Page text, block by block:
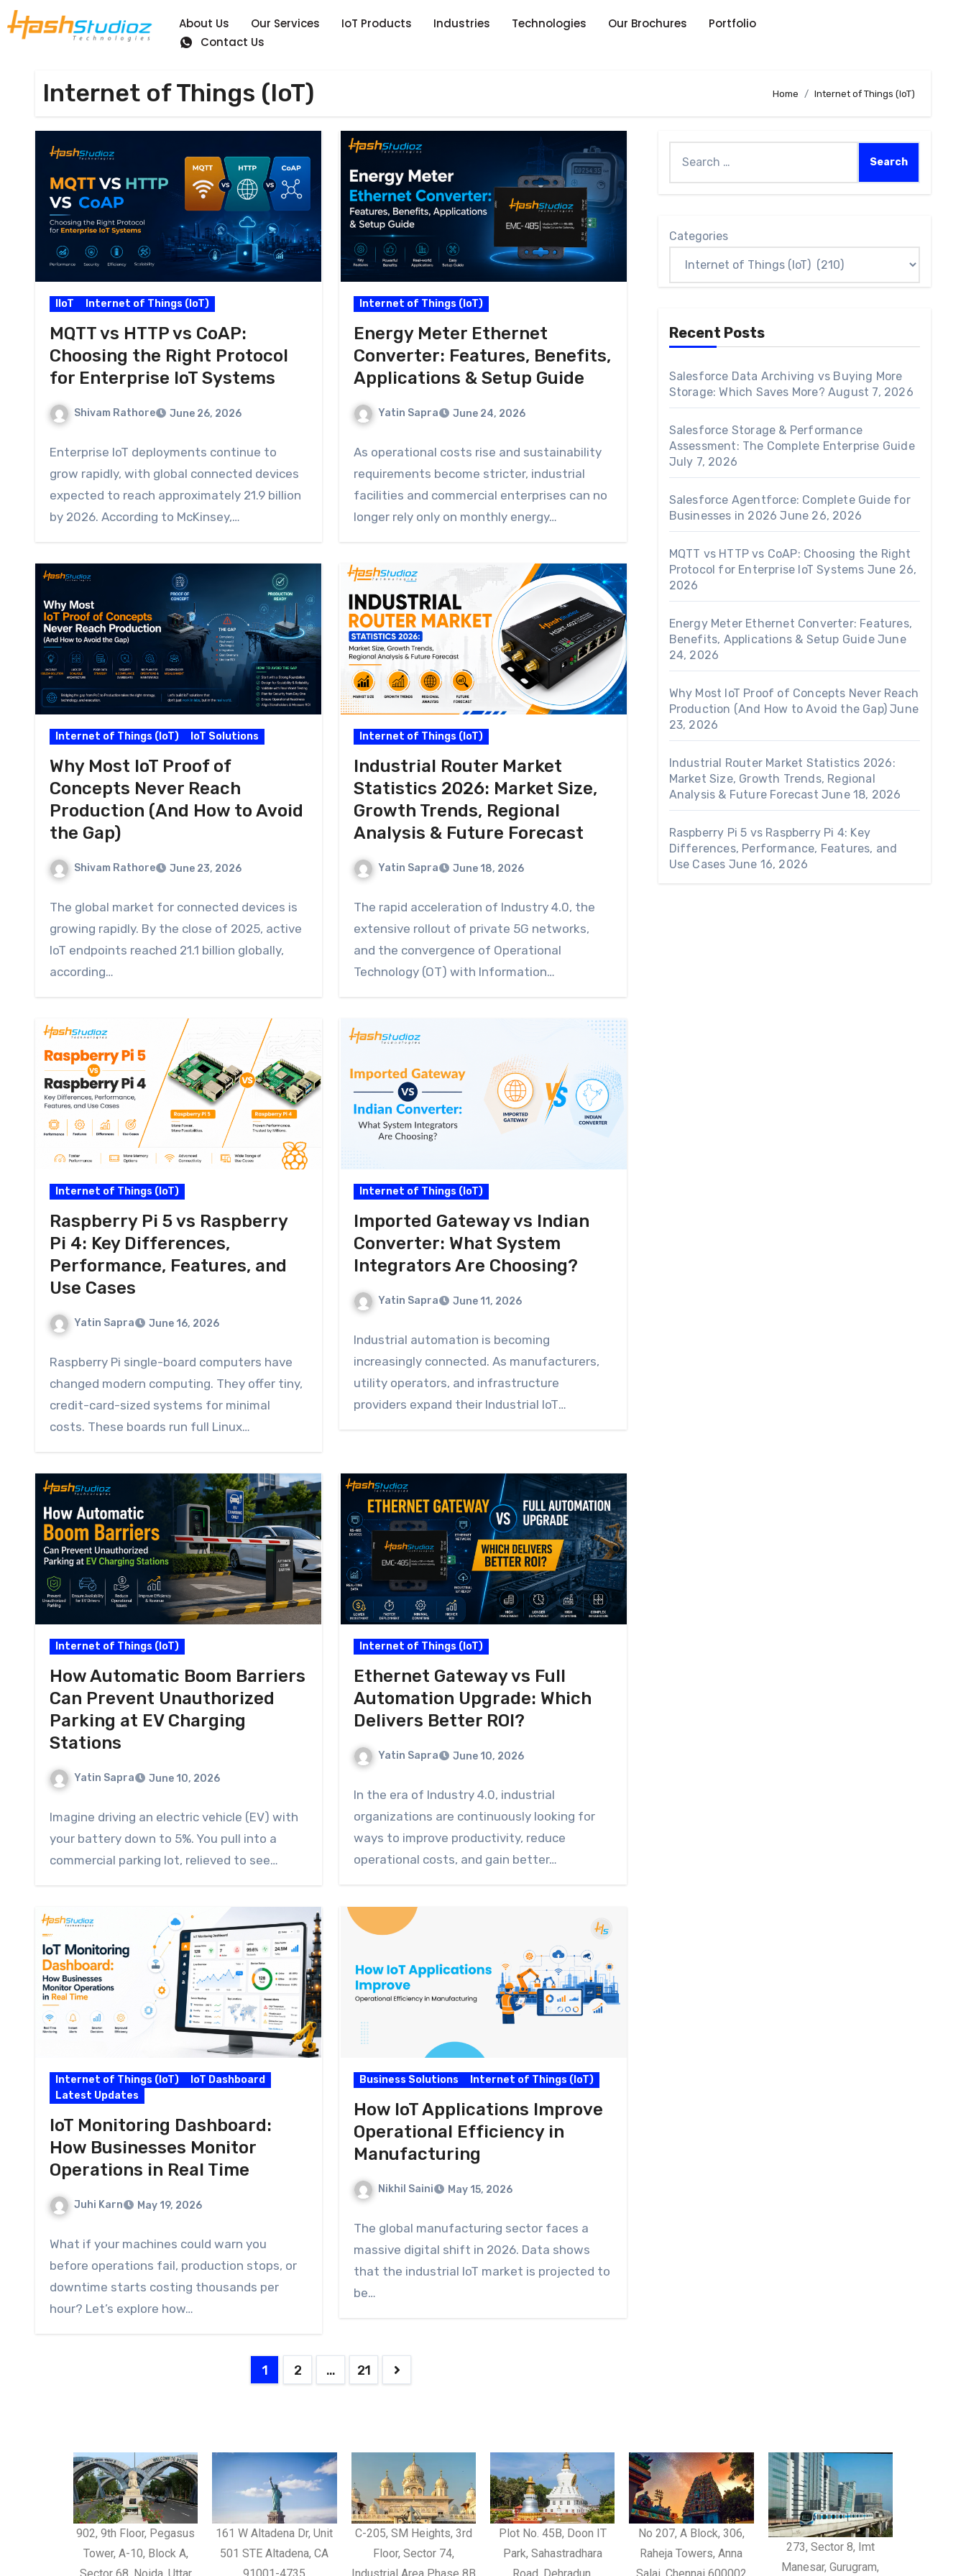
About Us Our Services IoT Products Industries Technologies Our Brochures
Portfolio
Contact Us
Internet of Things (IoT) Home Internet of Things (IoT)
IIoT Internet of Things (IoT)
MQTT vs HTTP vs CoAP:
Choosing the Right Protocol
for Enterprise IoT Systems
Shivam Rathore June 26, 2026
Enterprise IoT deployments continue to
grow rapidly, with global connected devices
expected to reach approximately 21.9 billion
by 2026. According to McKinsey,…
Internet of Things (IoT)
Energy Meter Ethernet
Converter: Features, Benefits,
Applications & Setup Guide
Yatin Sapra June 24, 2026
As operational costs rise and sustainability
requirements become stricter, industrial
facilities and commercial enterprises can no
longer rely only on monthly energy…
Internet of Things (IoT) IoT Solutions
Why Most IoT Proof of
Concepts Never Reach
Production (And How to Avoid
the Gap)
Shivam Rathore June 23, 2026
The global market for connected devices is
growing rapidly. By the close of 2025, active
IoT endpoints reached 21.1 billion globally,
according…
Internet of Things (IoT)
Industrial Router Market
Statistics 2026: Market Size,
Growth Trends, Regional
Analysis & Future Forecast
Yatin Sapra June 18, 2026
The rapid acceleration of Industry 4.0, the
extensive rollout of private 5G networks,
and the convergence of Operational
Technology (OT) with Information…
Internet of Things (IoT)
Raspberry Pi 5 vs Raspberry
Pi 4: Key Differences,
Performance, Features, and
Use Cases
Yatin Sapra June 16, 2026
Raspberry Pi single-board computers have
changed modern computing. They offer tiny,
credit-card-sized systems for minimal
costs. These boards run full Linux
Internet of Things (IoT)
Imported Gateway vs Indian
Converter: What System
Integrators Are Choosing?
Yatin Sapra June 11, 2026
Industrial automation is becoming
increasingly connected. As manufacturers,
utility operators, and infrastructure
providers expand their Industrial IoT
Internet of Things (IoT)
How Automatic Boom Barriers
Can Prevent Unauthorized
Parking at EV Charging
Stations
Yatin Sapra June 10, 2026
Imagine driving an electric vehicle (EV) with
your battery down to 5%. You pull into a
commercial parking lot, relieved to see…
Internet of Things (IoT)
Ethernet Gateway vs Full
Automation Upgrade: Which
Delivers Better ROI?
Yatin Sapra June 10, 2026
In the era of Industry 4.0, industrial
organizations are continuously looking for
ways to improve productivity, reduce
operational costs, and gain better…
Internet of Things (IoT)
IoT Dashboard
Latest Updates
IoT Monitoring Dashboard:
How Businesses Monitor
Operations in Real Time
Juhi Karn May 19, 2026
What if your machines could warn you
before operations fail, production stops, or
downtime starts costing thousands per
hour? Let’s explore how…
Business Solutions Internet of Things (IoT)
How IoT Applications Improve
Operational Efficiency in
Manufacturing
Nikhil Saini May 15, 2026
The global manufacturing sector faces a
massive digital shift in 2026. Data shows
that the industrial IoT market is projected to
be…
1 2 … 21
Categories
Recent Posts
Salesforce Data Archiving vs Buying More
Storage: Which Saves More? August 7, 2026
Salesforce Storage & Performance
Assessment: The Complete Enterprise Guide
July 7, 2026
Salesforce Agentforce: Complete Guide for
Businesses in 2026 June 26, 2026
MQTT vs HTTP vs CoAP: Choosing the Right
Protocol for Enterprise IoT Systems June 26,
2026
Energy Meter Ethernet Converter: Features,
Benefits, Applications & Setup Guide June
24, 2026
Why Most IoT Proof of Concepts Never Reach
Production (And How to Avoid the Gap) June
23, 2026
Industrial Router Market Statistics 2026:
Market Size, Growth Trends, Regional
Analysis & Future Forecast June 18, 2026
Raspberry Pi 5 vs Raspberry Pi 4: Key
Differences, Performance, Features, and
Use Cases June 16, 2026
902, 9th Floor, Pegasus
Tower, A-10, Block A,
161 W Altadena Dr, Unit
501 STE Altadena, CA
C-205, SM Heights, 3rd
Floor, Sector 74,
Plot No. 45B, Doon IT
Park, Sahastradhara
No 207, A Block, 306,
Raheja Towers, Anna
273, Sector 8, Imt
Manesar, Gurugram,